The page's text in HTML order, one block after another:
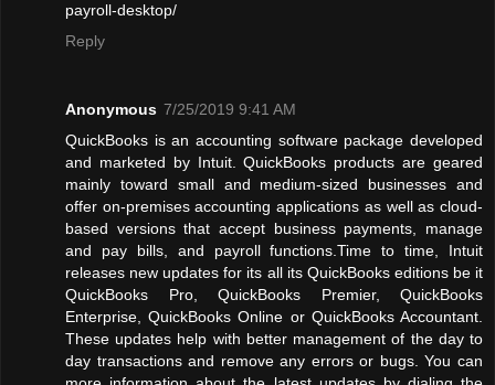
payroll-desktop/
Reply
Anonymous 7/25/2019 9:41 AM
QuickBooks is an accounting software package developed
and marketed by Intuit. QuickBooks products are geared
mainly toward small and medium-sized businesses and
offer on-premises accounting applications as well as cloud-
based versions that accept business payments, manage
and pay bills, and payroll functions.Time to time, Intuit
releases new updates for its all its QuickBooks editions be it
QuickBooks Pro, QuickBooks Premier, QuickBooks
Enterprise, QuickBooks Online or QuickBooks Accountant.
These updates help with better management of the day to
day transactions and remove any errors or bugs. You can